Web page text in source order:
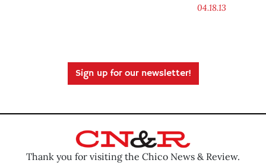
04.18.13
Sign up for our newsletter!
Thank you for visiting the Chico News & Review.